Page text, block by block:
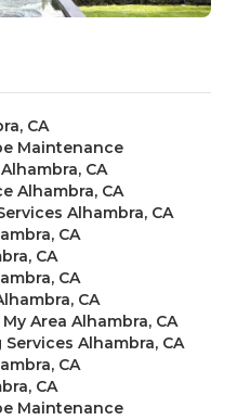
CA
Maintenance
CA
Alhambra, CA
Alhambra, CA
CA
CA
CA
CA
Area Alhambra, CA
Alhambra, CA
CA
CA
Maintenance